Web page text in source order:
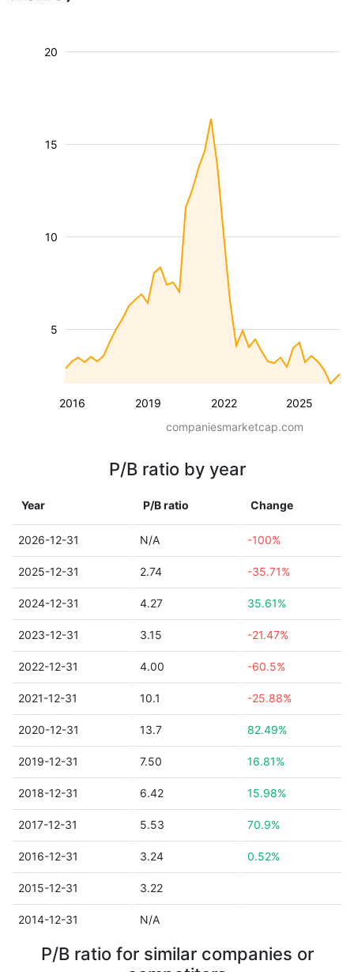
2016 2019 2022 2025
5
10
15
20
companiesmarketcap.com
P/B ratio by year
Year P/B ratio Change
2026-12-31 N/A -100%
2025-12-31 2.74 -35.71%
2024-12-31 4.27 35.61%
2023-12-31 3.15 -21.47%
2022-12-31 4.00 -60.5%
2021-12-31 10.1 -25.88%
2020-12-31 13.7 82.49%
2019-12-31 7.50 16.81%
2018-12-31 6.42 15.98%
2017-12-31 5.53 70.9%
2016-12-31 3.24 0.52%
2015-12-31 3.22
2014-12-31 N/A
P/B ratio for similar companies or